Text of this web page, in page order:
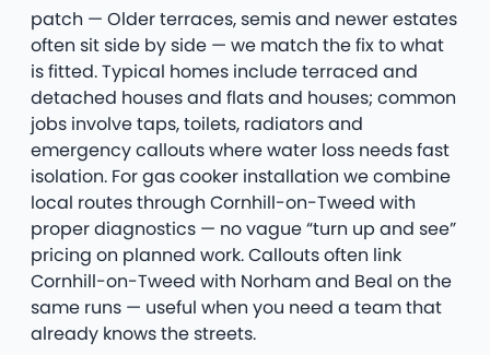
patch — Older terraces, semis and newer estates
often sit side by side — we match the fix to what
is fitted. Typical homes include terraced and
detached houses and flats and houses; common
jobs involve taps, toilets, radiators and
emergency callouts where water loss needs fast
isolation. For gas cooker installation we combine
local routes through Cornhill-on-Tweed with
proper diagnostics — no vague “turn up and see”
pricing on planned work. Callouts often link
Cornhill-on-Tweed with Norham and Beal on the
same runs — useful when you need a team that
already knows the streets.